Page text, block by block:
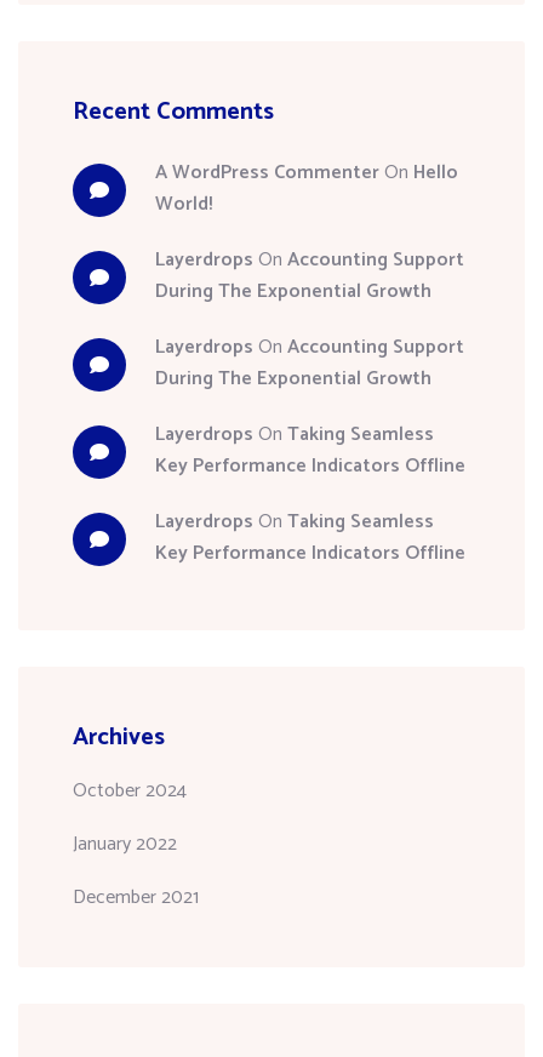
Recent Comments
A WordPress CommenterOn Hello
World!
LayerdropsOnAccounting Support
During The Exponential Growth
LayerdropsOnAccounting Support
During The Exponential Growth
LayerdropsOnTaking Seamless
Key Performance Indicators Offline
LayerdropsOnTaking Seamless
Key Performance Indicators Offline
Archives
October 2024
January 2022
December 2021